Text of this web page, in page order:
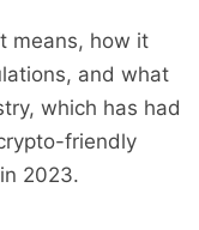
means, how it
and what
which has had
friendly
2023.